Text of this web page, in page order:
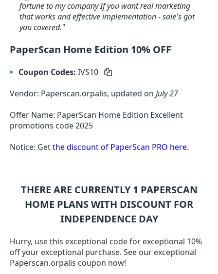
fortune to my company If you want real marketing
that works and effective implementation - sale's got
you covered."
PaperScan Home Edition 10% OFF
Coupon Codes: IVS10
Vendor: Paperscan.orpalis, updated on July 27
Offer Name: PaperScan Home Edition Excellent
promotions code 2025
Notice: Getthe discount of PaperScan PRO here.
THERE ARE CURRENTLY 1 PAPERSCAN
HOME PLANS WITH DISCOUNT FOR
INDEPENDENCE DAY
Hurry, use this exceptional code for exceptional 10%
off your exceptional purchase. See our exceptional
Paperscan.orpalis coupon now!